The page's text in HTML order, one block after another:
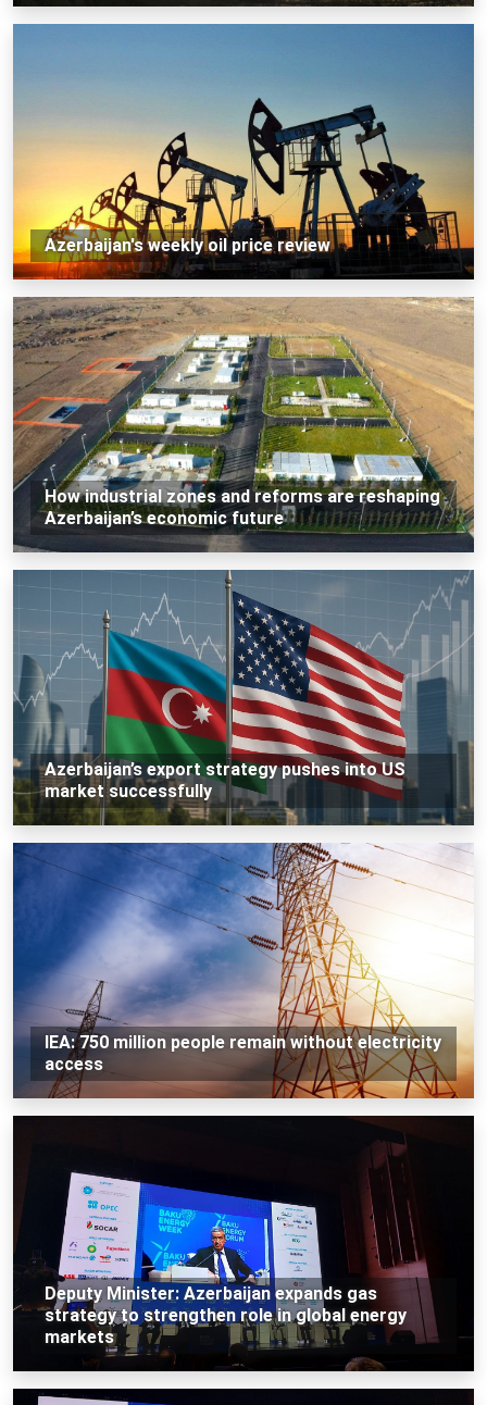
Azerbaijan's weekly oil price review
How industrial zones and reforms are reshaping
Azerbaijan’s economic future
Azerbaijan’s export strategy pushes into US
market successfully
IEA: 750 million people remain without electricity
access
Deputy Minister: Azerbaijan expands gas
strategy to strengthen role in global energy
markets